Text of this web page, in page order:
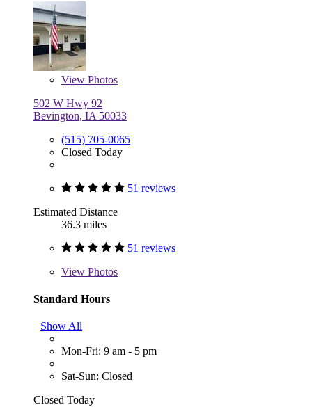
View Photos
502 W Hwy 92
Bevington, IA 50033
(515) 705-0065
Closed Today
51 reviews
Estimated Distance
36.3 miles
51 reviews
View Photos
Standard Hours
Show All
Mon-Fri: 9 am - 5 pm
Sat-Sun: Closed
Closed Today